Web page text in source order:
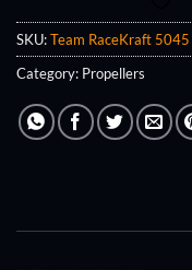
SKU:Team RaceKraft
Category: Propellers